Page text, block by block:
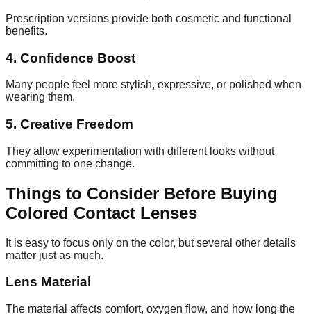
Prescription versions provide both cosmetic and functional
benefits.
4. Confidence Boost
Many people feel more stylish, expressive, or polished when
wearing them.
5. Creative Freedom
They allow experimentation with different looks without
committing to one change.
Things to Consider Before Buying
Colored Contact Lenses
It is easy to focus only on the color, but several other details
matter just as much.
Lens Material
The material affects comfort, oxygen flow, and how long the